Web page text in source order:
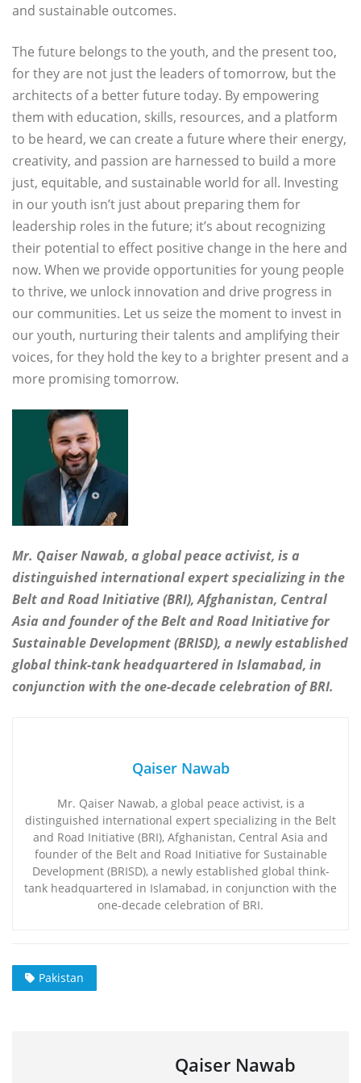
and sustainable outcomes.
The future belongs to the youth, and the present too,
for they are not just the leaders of tomorrow, but the
architects of a better future today. By empowering
them with education, skills, resources, and a platform
to be heard, we can create a future where their energy,
creativity, and passion are harnessed to build a more
just, equitable, and sustainable world for all. Investing
in our youth isn’t just about preparing them for
leadership roles in the future; it’s about recognizing
their potential to effect positive change in the here and
now. When we provide opportunities for young people
to thrive, we unlock innovation and drive progress in
our communities. Let us seize the moment to invest in
our youth, nurturing their talents and amplifying their
voices, for they hold the key to a brighter present and a
more promising tomorrow.
Mr. Qaiser Nawab, a global peace activist, is a
distinguished international expert specializing in the
Belt and Road Initiative (BRI), Afghanistan, Central
Asia and founder of the Belt and Road Initiative for
Sustainable Development (BRISD), a newly established
global think-tank headquartered in Islamabad, in
conjunction with the one-decade celebration of BRI.
Qaiser Nawab
Mr. Qaiser Nawab, a global peace activist, is a
distinguished international expert specializing in the Belt
and Road Initiative (BRI), Afghanistan, Central Asia and
founder of the Belt and Road Initiative for Sustainable
Development (BRISD), a newly established global think-
tank headquartered in Islamabad, in conjunction with the
one-decade celebration of BRI.
Pakistan
Qaiser Nawab